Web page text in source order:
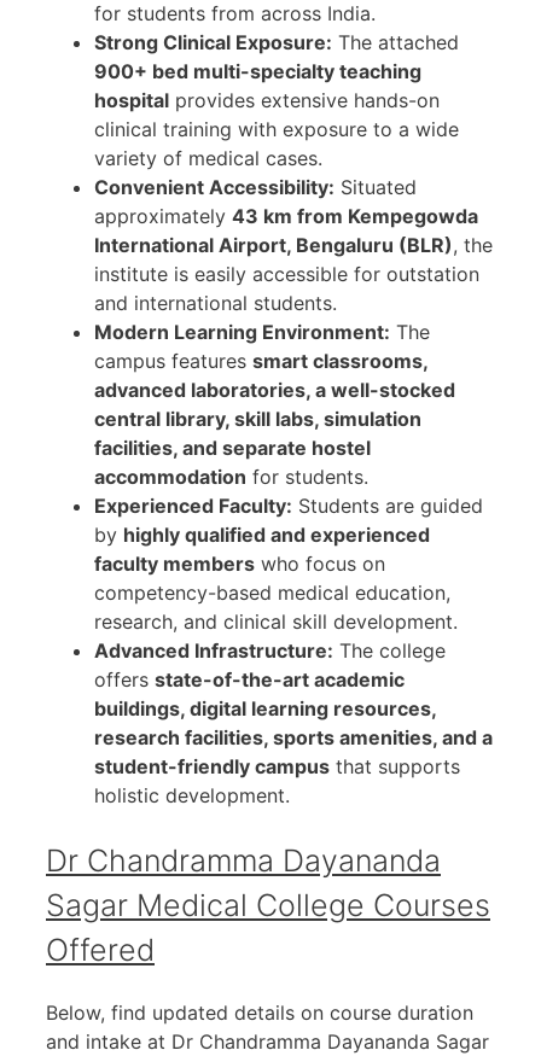
for students from across India.
Strong Clinical Exposure: The attached
900+ bed multi-specialty teaching
hospital provides extensive hands-on
clinical training with exposure to a wide
variety of medical cases.
Convenient Accessibility: Situated
approximately 43 km from Kempegowda
International Airport, Bengaluru (BLR), the
institute is easily accessible for outstation
and international students.
Modern Learning Environment: The
campus features smart classrooms,
advanced laboratories, a well-stocked
central library, skill labs, simulation
facilities, and separate hostel
accommodation for students.
Experienced Faculty: Students are guided
by highly qualified and experienced
faculty members who focus on
competency-based medical education,
research, and clinical skill development.
Advanced Infrastructure: The college
offers state-of-the-art academic
buildings, digital learning resources,
research facilities, sports amenities, and a
student-friendly campus that supports
holistic development.
Dr Chandramma Dayananda
Sagar Medical College Courses
Offered
Below, find updated details on course duration
and intake at Dr Chandramma Dayananda Sagar